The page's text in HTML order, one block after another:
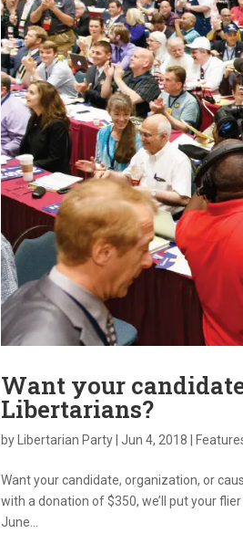
Want your
Libertarians?
by Libertarian Party |Jun 4, 2018
Want your candidate, organization, or
with a donation of $350, we’ll put your
June...